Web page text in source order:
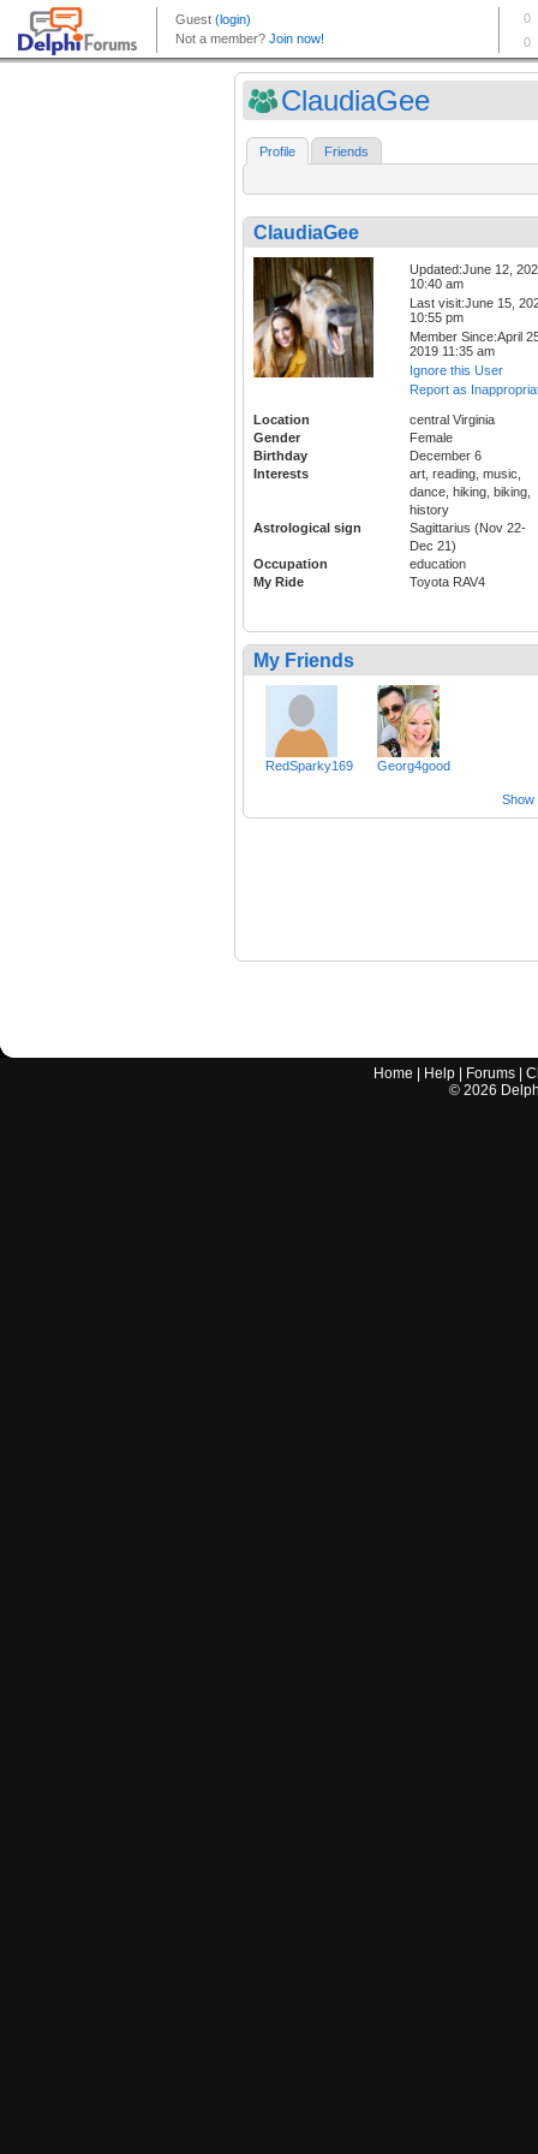
ClaudiaGee
Profile Friends
ClaudiaGee
Updated:June 12,
10:40 am
Last visit:June 15,
10:55 pm
Member Since:April
2019 11:35 am
Ignore this User
Report as
Location
central Virginia
Gender
Female
Birthday
December 6
Interests
art, reading, music,
dance, hiking, biking,
history
Astrological sign
Sagittarius (Nov 22-
Dec 21)
Occupation
education
My Ride
Toyota RAV4
My Friends
RedSparky169 Georg4good
Show
Home Help Forums |
© 2026